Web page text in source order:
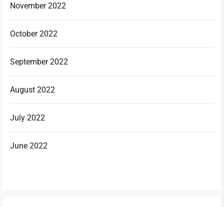
November 2022
October 2022
September 2022
August 2022
July 2022
June 2022